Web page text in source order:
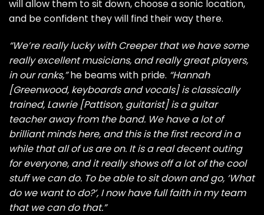
will allow them to sit down, choose a sonic location,
and be confident they will find their way there.
“We’re really lucky with Creeper that we have some
really excellent musicians, and really great players,
in our ranks,”he beams with pride. “Hannah
[Greenwood, keyboards and vocals] is classically
trained, Lawrie [Pattison, guitarist] is a guitar
teacher away from the band. We have a lot of
brilliant minds here, and this is the first record in a
while that all of us are on. It is a real decent outing
for everyone, and it really shows off a lot of the cool
stuff we can do. To be able to sit down and go, ‘What
do we want to do?’, I now have full faith in my team
that we can do that.”